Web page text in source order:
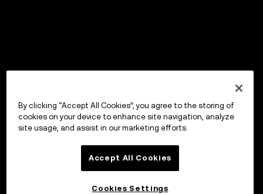
By clicking “Accept All Cookies”, you agree to the storing of
cookies on your device to enhance site navigation, analyze
site usage, and assist in our marketing efforts.
Accept All Cookies
Cookies Settings